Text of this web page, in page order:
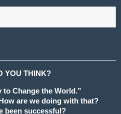
YOU THINK?
to Change the World.”
are we doing with that?
been successful?